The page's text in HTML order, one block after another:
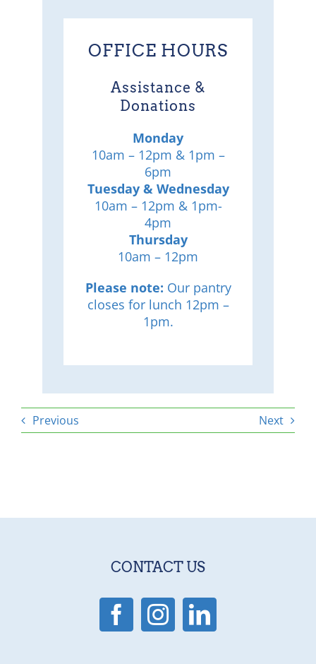
OFFICE HOURS
Assistance &
Donations
Monday
10am – 12pm & 1pm –
6pm
Tuesday & Wednesday
10am – 12pm & 1pm-
4pm
Thursday
10am – 12pm
Please note: Our pantry
closes for lunch 12pm –
1pm.
Previous Next
CONTACT US